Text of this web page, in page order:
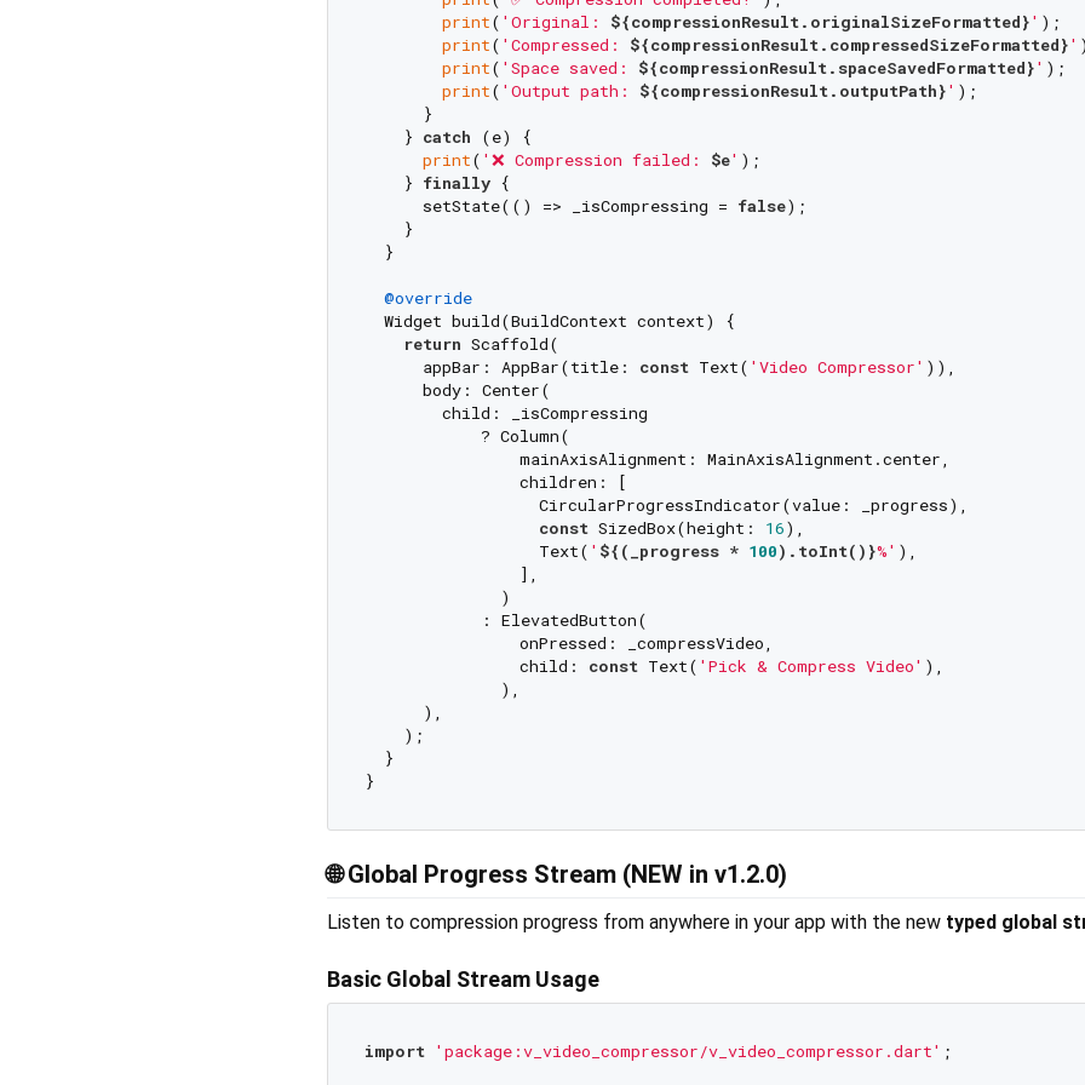
print( 'Original: ${compressionResult.originalSizeFormatted}' );
print( 'Compressed: ${compressionResult.compressedSizeFormatted}'
print( 'Space saved: ${compressionResult.spaceSavedFormatted}' );
print( 'Output path: ${compressionResult.outputPath}' );
      }
    }
catch (e) {
print( '❌ Compression failed: $e' );
    }
finally {
      setState(() => _isCompressing =
false);
    }
  }
@override
  Widget build(BuildContext context) {
return Scaffold(
      appBar: AppBar(title:
const Text( 'Video Compressor' )),
      body: Center(
        child: _isCompressing
            ? Column(
                mainAxisAlignment: MainAxisAlignment.center,
                children: [
                  CircularProgressIndicator(value: _progress),
const SizedBox(height: 16),
                  Text(
' ${(_progress * 100).toInt()}%' ),
                ],
              )
            : ElevatedButton(
                onPressed: _compressVideo,
                child:
const Text( 'Pick & Compress Video' ),
              ),
      ),
    );
  }
🌐Global Progress Stream (NEW in v1.2.0)
Listen to compression progress from anywhere in your app with the new typed global
Basic Global Stream Usage
import 'package:v_video_compressor/v_video_compressor.dart' ;